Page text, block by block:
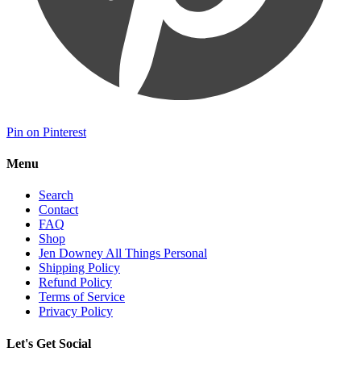
Pin on Pinterest
Menu
Search
Contact
FAQ
Shop
Jen Downey All Things Personal
Shipping Policy
Refund Policy
Terms of Service
Privacy Policy
Let's Get Social